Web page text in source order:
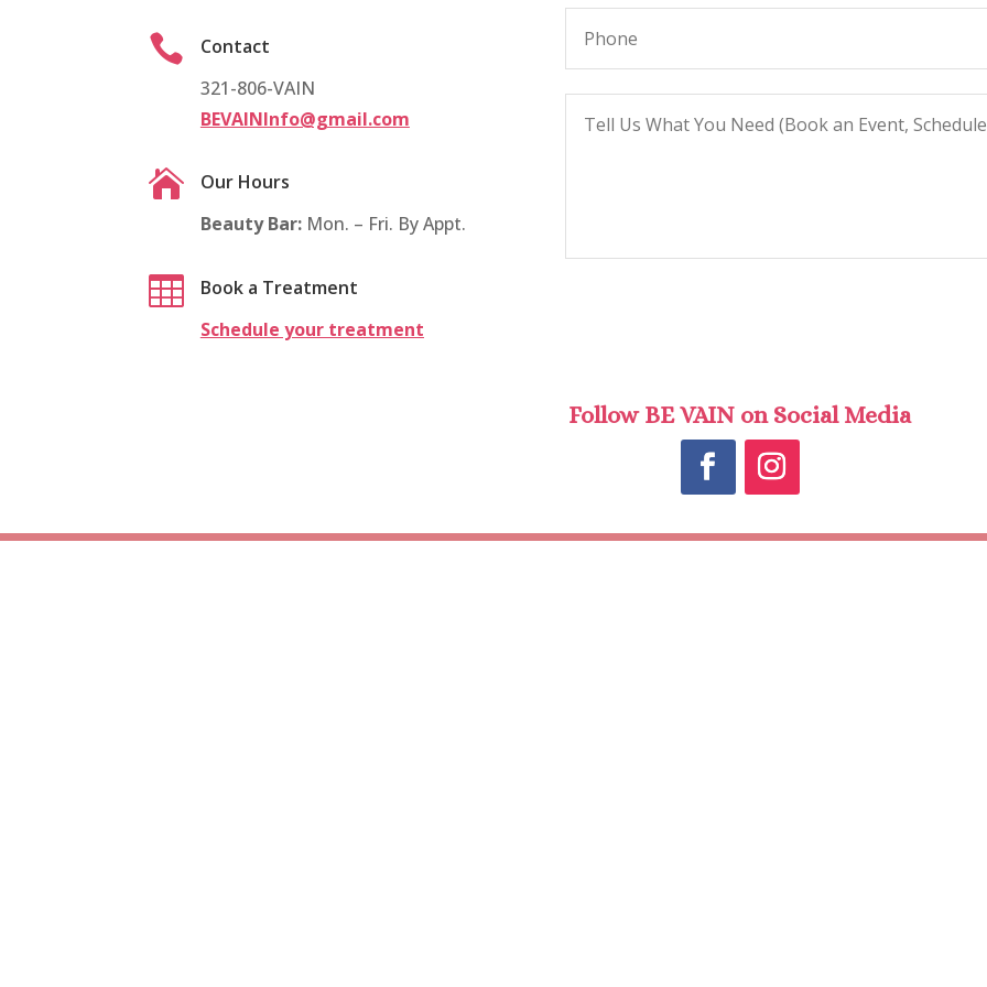

Contact
321-806-VAIN
BEVAINInfo@gmail.com

Our Hours
Beauty Bar:Mon. – Fri. By Appt.

Book a Treatment
Schedule your treatment
Follow BE VAIN on Social Media